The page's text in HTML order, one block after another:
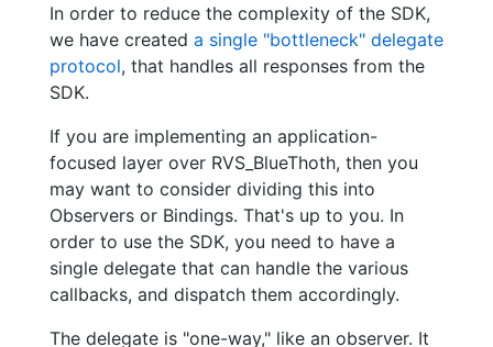
In order to reduce the complexity of the SDK,
we have created a single "bottleneck" delegate
protocol, that handles all responses from the
SDK.
If you are implementing an application-
focused layer over RVS_BlueThoth, then you
may want to consider dividing this into
Observers or Bindings. That's up to you. In
order to use the SDK, you need to have a
single delegate that can handle the various
callbacks, and dispatch them accordingly.
The delegate is "one-way," like an observer. It